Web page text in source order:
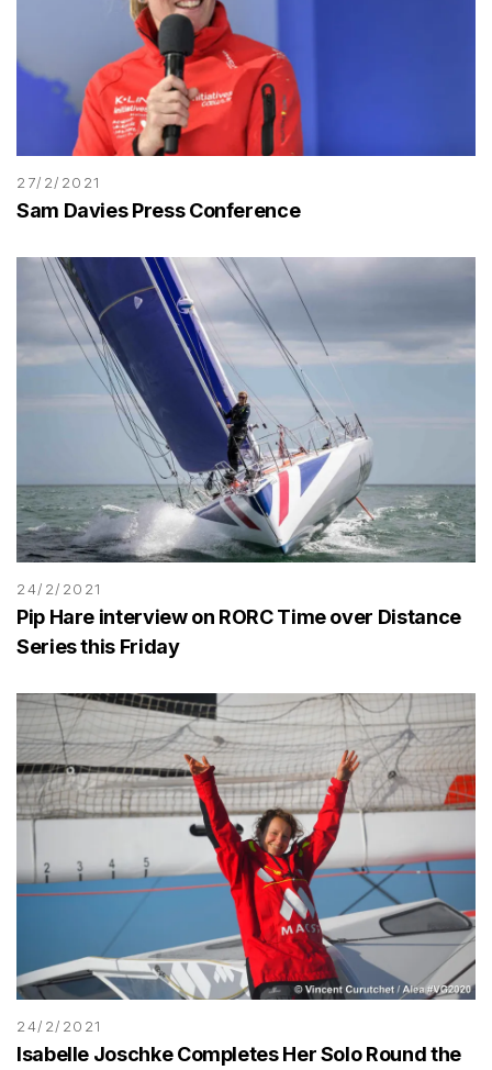
27/2/2021
Sam Davies Press Conference
24/2/2021
Pip Hare interview on RORC Time over Distance
Series this Friday
24/2/2021
Isabelle Joschke Completes Her Solo Round the